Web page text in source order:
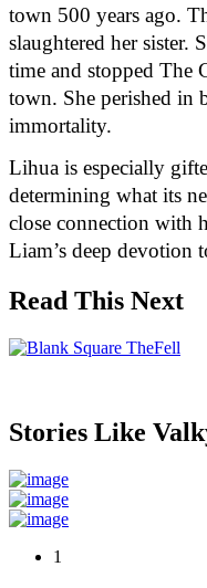
town 500 years ago.
slaughtered her sister.
time and stopped The
town. She perished in
immortality.
Lihua is especially
determining what its
close connection with
Liam’s deep devotion
Read This Next
Stories Like
1